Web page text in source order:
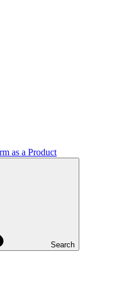
as a Product
Search